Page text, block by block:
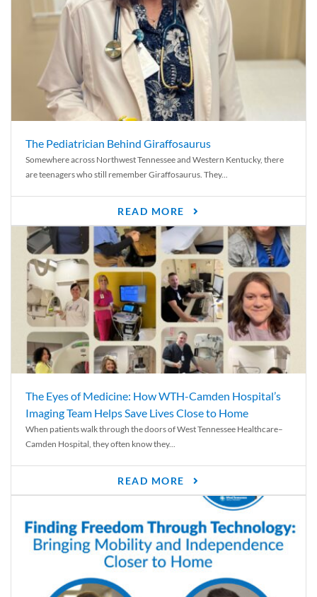
The Pediatrician Behind Giraffosaurus
Somewhere across Northwest Tennessee and Western Kentucky, there
are teenagers who still remember Giraffosaurus. They...
READ MORE
The Eyes of Medicine: How WTH-Camden Hospital’s
Imaging Team Helps Save Lives Close to Home
When patients walk through the doors of West Tennessee Healthcare–
Camden Hospital, they often know they...
READ MORE